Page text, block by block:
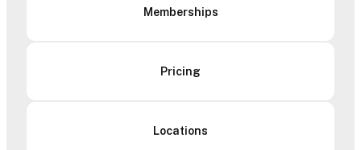
Memberships
Pricing
Locations